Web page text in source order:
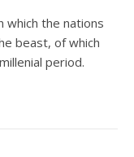
which the nations
beast, of which
period.